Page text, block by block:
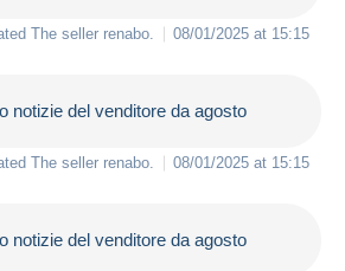
The seller renabo 08/01/2025 at 15:15
notizie del venditore da agosto
The seller renabo 08/01/2025 at 15:15
notizie del venditore da agosto